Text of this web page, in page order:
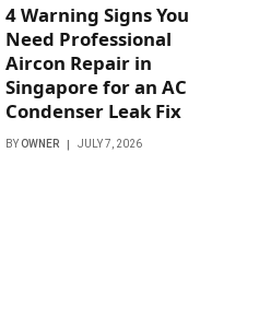
4 Warning Signs You
Need Professional
Aircon Repair in
Singapore for an AC
Condenser Leak Fix
BY OWNER JULY 7, 2026